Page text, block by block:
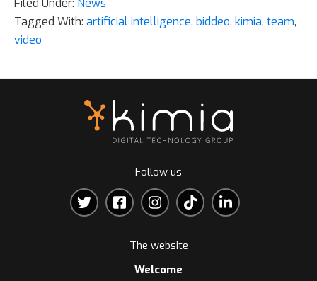
Filed Under: News
Tagged With: artificial intelligence, biddeo, kimia, team,
video
Follow us
The website
Welcome